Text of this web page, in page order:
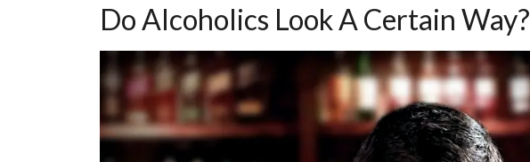
Do Alcoholics Look A Certain Way?